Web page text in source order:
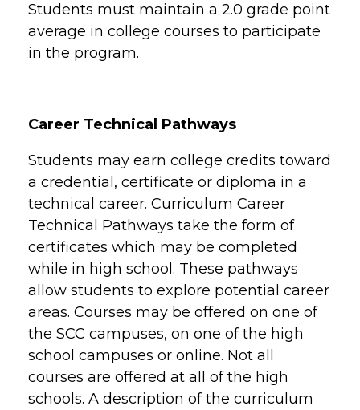
Students must maintain a 2.0 grade point
average in college courses to participate
in the program.
Career Technical Pathways
Students may earn college credits toward
a credential, certificate or diploma in a
technical career. Curriculum Career
Technical Pathways take the form of
certificates which may be completed
while in high school. These pathways
allow students to explore potential career
areas. Courses may be offered on one of
the SCC campuses, on one of the high
school campuses or online. Not all
courses are offered at all of the high
schools. A description of the curriculum